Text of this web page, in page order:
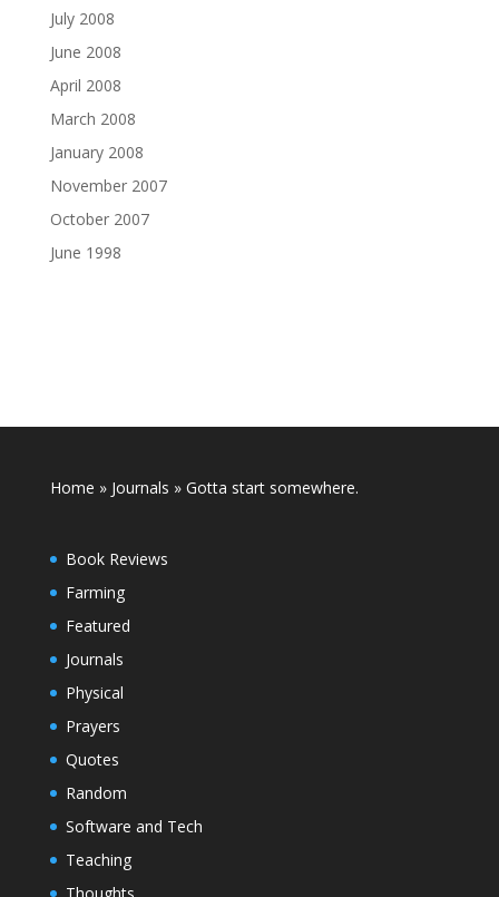
July 2008
June 2008
April 2008
March 2008
January 2008
November 2007
October 2007
June 1998
Home » Journals »Gotta start somewhere.
Book Reviews
Farming
Featured
Journals
Physical
Prayers
Quotes
Random
Software and Tech
Teaching